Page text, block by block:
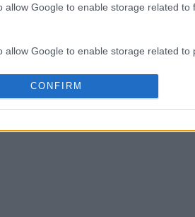
allow Google to enable storage related to
allow Google to enable storage related to
allow Google to enable storage related to
functionality and fraud prevention,
CONFIRM